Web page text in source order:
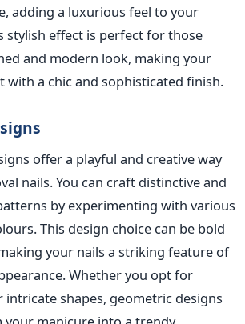
adding a luxurious feel to your
stylish effect is perfect for those
and modern look, making your
with a chic and sophisticated finish.
offer a playful and creative way
nails. You can craft distinctive and
by experimenting with various
This design choice can be bold
your nails a striking feature of
Whether you opt for
intricate shapes, geometric designs